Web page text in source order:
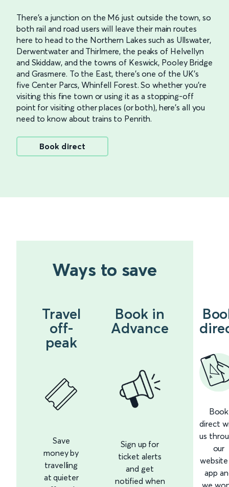
There’s a junction on the M6 just outside the town, so
both rail and road users will leave their main routes
here to head to the Northern Lakes such as Ullswater,
Derwentwater and Thirlmere, the peaks of Helvellyn
and Skiddaw, and the towns of Keswick, Pooley Bridge
and Grasmere. To the East, there’s one of the UK’s
five Center Parcs, Whinfell Forest. So whether you’re
visiting this fine town or using it as a stopping-off
point for visiting other places (or both), here’s all you
need to know about trains to Penrith.
Book direct
Ways to save
Travel
off-
peak
Save
money by
travelling
at quieter
Book in
Advance
Sign up for
ticket alerts
and get
notified when
Book
direct
us
our
app